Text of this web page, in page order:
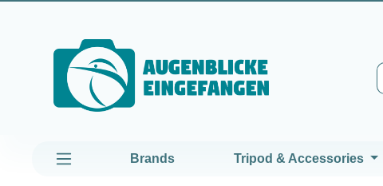
Brands Tripod & Accessories